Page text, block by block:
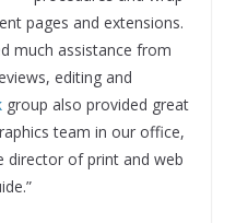
pages and extensions.
much assistance from
editing and
group also provided great
team in our office,
director of print and web